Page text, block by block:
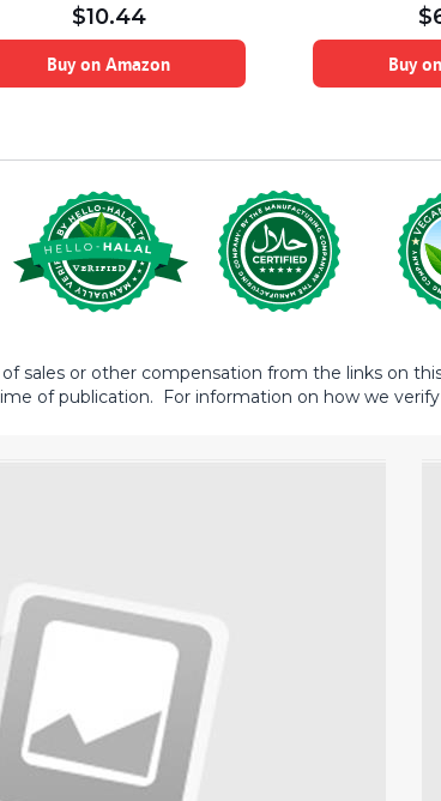
$10.44
Buy on Amazon
$
Buy
sales or other compensation from the links on
of publication. For information on how we verify